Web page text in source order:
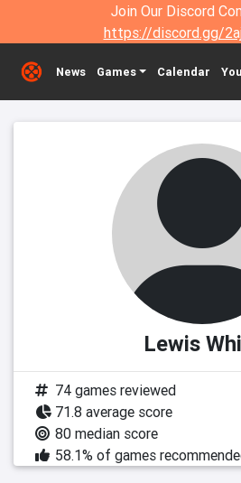
Join Our Discord
https://discord.gg/
News Games Calendar
Lewis
74 games reviewed
71.8 average score
80 median score
58.1% of games